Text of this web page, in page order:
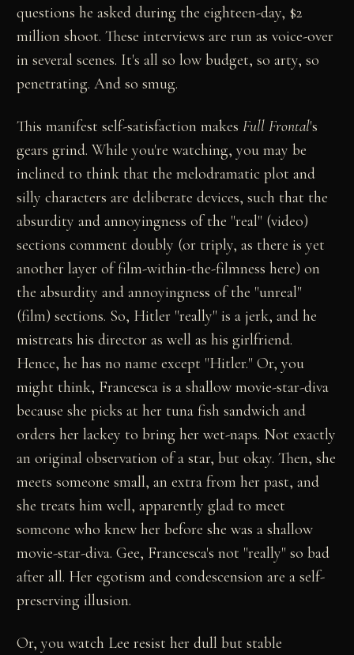
questions he asked during the eighteen-day, $2
million shoot. These interviews are run as voice-over
in several scenes. It's all so low budget, so arty, so
penetrating. And so smug.
This manifest self-satisfaction makesFull Frontal's
gears grind. While you're watching, you may be
inclined to think that the melodramatic plot and
silly characters are deliberate devices, such that the
absurdity and annoyingness of the "real" (video)
sections comment doubly (or triply, as there is yet
another layer of film-within-the-filmness here) on
the absurdity and annoyingness of the "unreal"
(film) sections. So, Hitler "really" is a jerk, and he
mistreats his director as well as his girlfriend.
Hence, he has no name except "Hitler." Or, you
might think, Francesca is a shallow movie-star-diva
because she picks at her tuna fish sandwich and
orders her lackey to bring her wet-naps. Not exactly
an original observation of a star, but okay. Then, she
meets someone small, an extra from her past, and
she treats him well, apparently glad to meet
someone who knew her before she was a shallow
movie-star-diva. Gee, Francesca's not "really" so bad
after all. Her egotism and condescension are a self-
preserving illusion.
Or, you watch Lee resist her dull but stable